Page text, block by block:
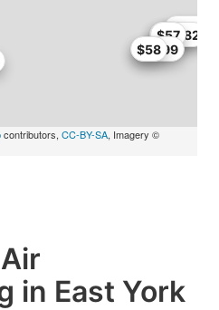
$49.3
$53
$54.82
$57
$57.99
$58
contributors, CC-BY-SA, Imagery ©
in East York